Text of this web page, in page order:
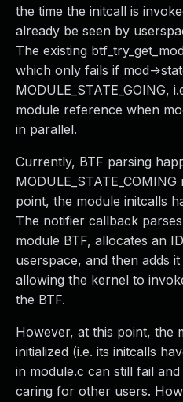
the time the initcall is
already be seen by
The existing
which only fails if mod-
MODULE_STATE_GOING,
module reference when
in parallel.
Currently, BTF parsing
point, the module initcalls
The notifier callback
module BTF, allocates an
userspace, and then adds
allowing the kernel to
the BTF.
However, at this point, the
initialized (i.e. its initcalls
in module.c can still fail
caring for other users.